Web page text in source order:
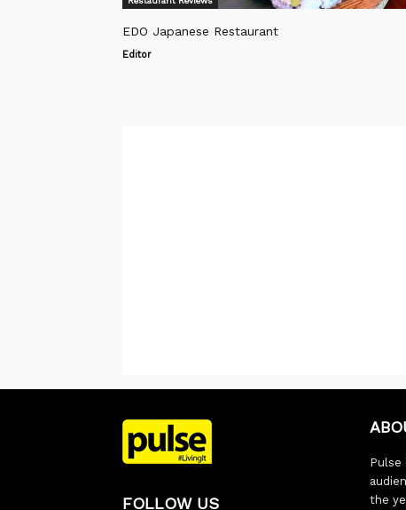
EDO Japanese Restaurant
Editor
FOLLOW US
Pulse
the